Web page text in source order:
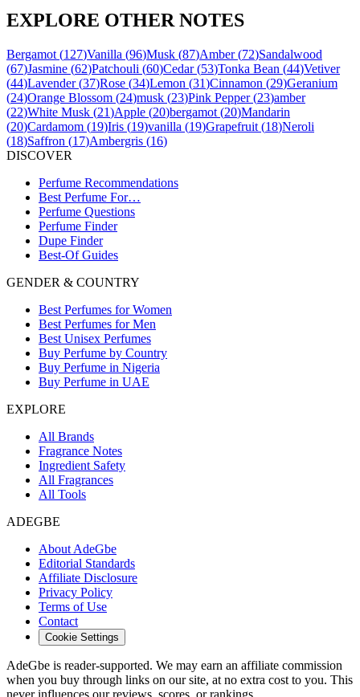
EXPLORE OTHER NOTES
Bergamot (127)Vanilla (96)Musk (87)Amber(72)Sandalwood
(67)Jasmine (62)Patchouli (60)Cedar(53)Tonka Bean (44)Vetiver
(44)Lavender(37)Rose (34)Lemon (31)Cinnamon (29)Geranium
(24)Orange Blossom (24)musk (23)Pink Pepper(23)amber
(22)White Musk (21)Apple (20)bergamot (20)Mandarin
(20)Cardamom (19)Iris (19)vanilla (19)Grapefruit (18)Neroli
(18)Saffron (17)Ambergris (16)
DISCOVER
Perfume Recommendations
Best Perfume For…
Perfume Questions
Perfume Finder
Dupe Finder
Best-Of Guides
GENDER & COUNTRY
Best Perfumes for Women
Best Perfumes for Men
Best Unisex Perfumes
Buy Perfume by Country
Buy Perfume in Nigeria
Buy Perfume in UAE
EXPLORE
All Brands
Fragrance Notes
Ingredient Safety
All Fragrances
All Tools
ADEGBE
About AdeGbe
Editorial Standards
Affiliate Disclosure
Privacy Policy
Terms of Use
Contact
Cookie Settings
AdeGbe is reader-supported. We may earn an affiliate commission
when you buy through links on our site, at no extra cost to you. This
never influences our reviews, scores, or rankings.